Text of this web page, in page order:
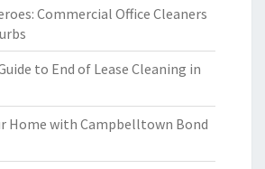
Commercial Office Cleaners
to End of Lease Cleaning in
Home with Campbelltown Bond